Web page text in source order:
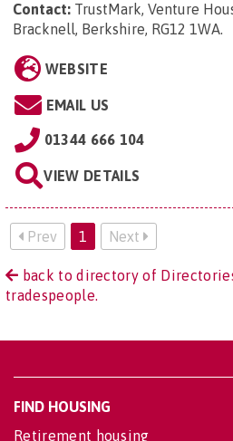
Contact: TrustMark, Venture
Bracknell, Berkshire, RG12 1WA.
WEBSITE
EMAIL US
01344 666 104
VIEW DETAILS
Prev 1 Next
back to directory of
tradespeople.
FIND HOUSING
Retirement housing